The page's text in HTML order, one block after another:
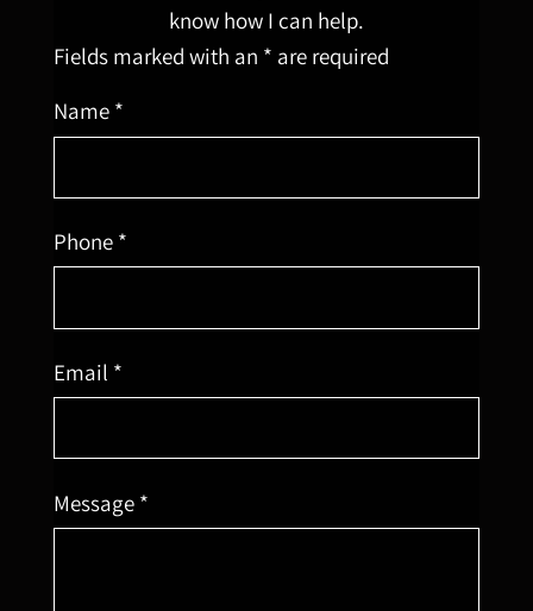
know how I can help.
Fields marked with an * are required
Name *
Phone *
Email *
Message *